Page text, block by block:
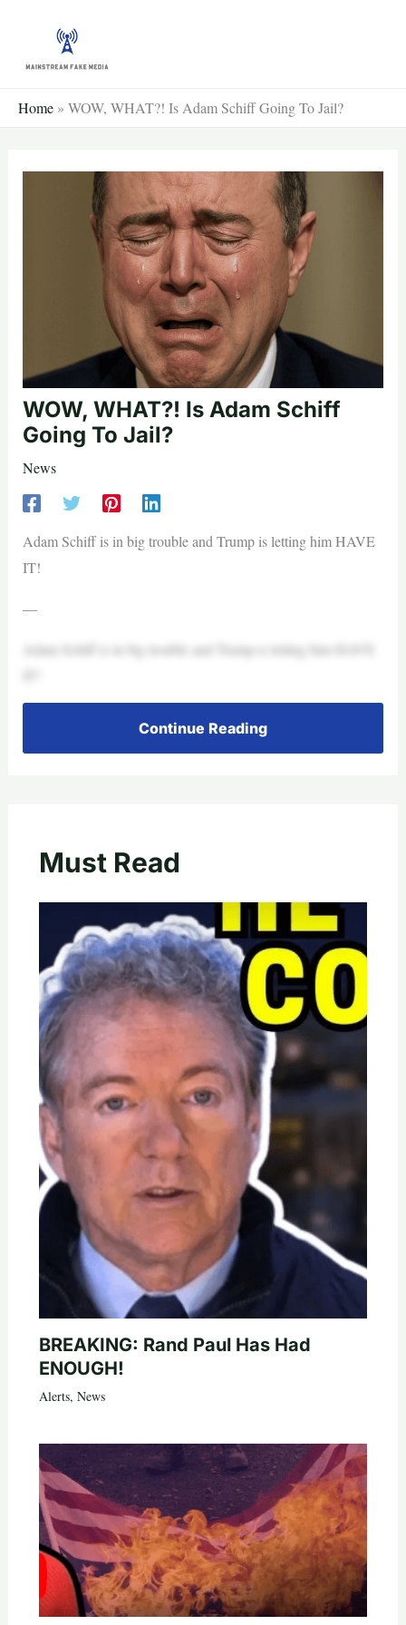
content
Home » WOW, WHAT?! Is Adam Schiff Going To Jail?
WOW, WHAT?! Is Adam Schiff
Going To Jail?
News
Adam Schiff is in big trouble and Trump is letting him HAVE
IT!
—
Adam Schiff is in big trouble and Trump is letting him HAVE
Continue Reading
Must Read
BREAKING: Rand Paul Has Had
ENOUGH!
Alerts, News